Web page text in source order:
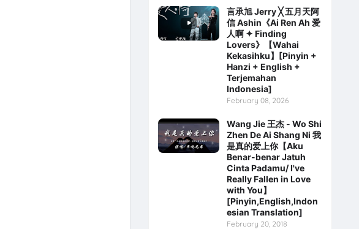
言承旭 Jerry ╳ 五月天阿
信 Ashin《Ai Ren Ah 爱
人啊 ✦ Finding
Lovers》【Wahai
Kekasihku】[Pinyin +
Hanzi + English +
Terjemahan
Indonesia]
February 08, 2026
Wang Jie 王杰 - Wo Shi
Zhen De Ai Shang Ni 我
是真的爱上你【Aku
Benar-benar Jatuh
Cinta Padamu/ I've
Really Fallen in Love
with You】
[Pinyin,English,Indon
esian Translation]
February 20, 2018